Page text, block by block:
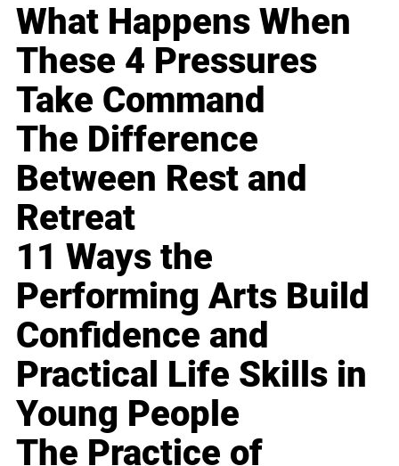
What Happens When
These 4 Pressures
Take Command
The Difference
Between Rest and
Retreat
11 Ways the
Performing Arts Build
Confidence and
Practical Life Skills in
Young People
The Practice of